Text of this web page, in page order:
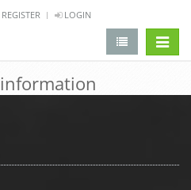
REGISTER LOGIN